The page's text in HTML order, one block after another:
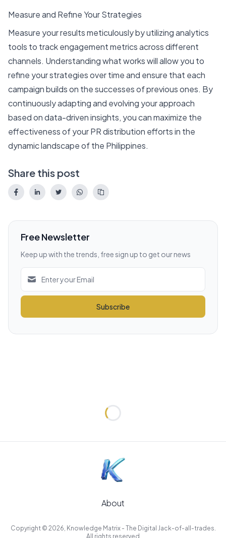
Measure and Refine Your Strategies
Measure your results meticulously by utilizing analytics
tools to track engagement metrics across different
channels. Understanding what works will allow you to
refine your strategies over time and ensure that each
campaign builds on the successes of previous ones. By
continuously adapting and evolving your approach
based on data-driven insights, you can maximize the
effectiveness of your PR distribution efforts in the
dynamic landscape of the Philippines.
Share this post
Free Newsletter
Keep up with the trends, free sign up to get our news
Subscribe
Loading...
About
Copyright © 2026, Knowledge Matrix - The Digital Jack-of-all-trades.
All rights reserved